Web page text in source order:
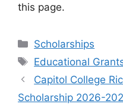
this page.
Categories
Scholarships
Tags
Educational
Capitol College
Scholarship 2026-